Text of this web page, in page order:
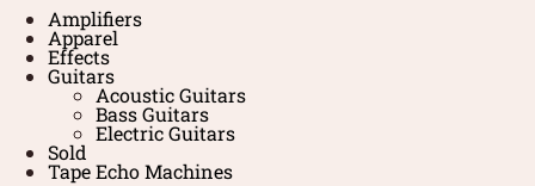
Amplifiers
Apparel
Effects
Guitars
Acoustic Guitars
Bass Guitars
Electric Guitars
Sold
Tape Echo Machines